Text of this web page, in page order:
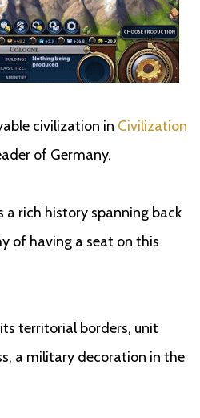
civilization in Civilization
of Germany.
a rich history spanning back
of having a seat on this
territorial borders, unit
a military decoration in the